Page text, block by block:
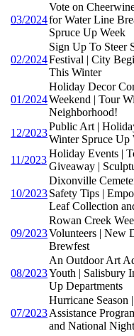
03/2024
Vote on
for Water Line
Spruce Up Week
02/2024
Sign Up To Steer
Festival | City
This Winter
01/2024
Holiday Decor
Weekend | Tour
Neighborhood!
12/2023
Public Art |
Winter Spruce Up
11/2023
Holiday Events |
Giveaway |
10/2023
Dixonville
Safety Tips |
Leaf Collection
09/2023
Rowan Creek
Volunteers | New
Brewfest
08/2023
An Outdoor Art
Youth | Salisbury
Up Departments
07/2023
Hurricane Season
Assistance
and National